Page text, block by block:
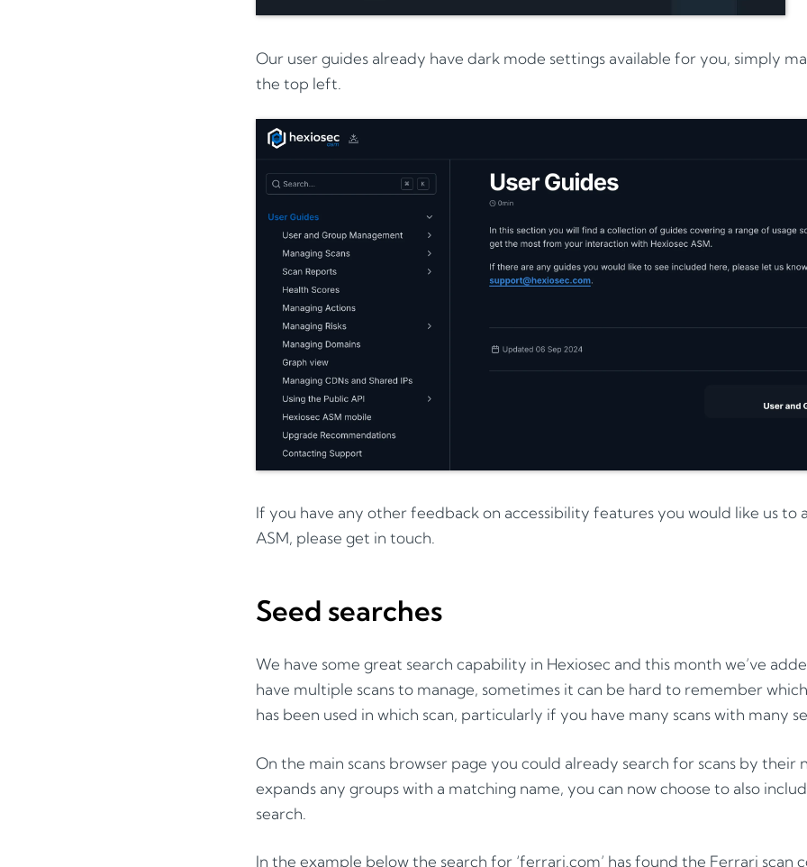
Our user guides already have dark mode settings available for you, simply
the top left.
If you have any other feedback on accessibility features you would like us to
ASM, please get in touch.
Seed searches
We have some great search capability in Hexiosec and this month we’ve
have multiple scans to manage, sometimes it can be hard to remember
has been used in which scan, particularly if you have many scans with many
On the main scans browser page you could already search for scans by their
expands any groups with a matching name, you can now choose to also
search.
In the example below the search for ‘ferrari.com’ has found the Ferrari scan